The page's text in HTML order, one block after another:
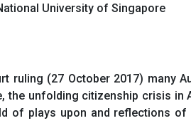
University of Singapore
(27 October 2017) many
the unfolding citizenship crisis
plays upon and reflections